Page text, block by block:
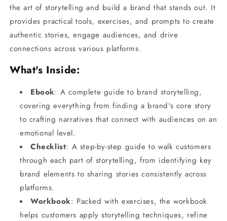
the art of storytelling and build a brand that stands out. It
provides practical tools, exercises, and prompts to create
authentic stories, engage audiences, and drive
connections across various platforms.
What's Inside:
Ebook: A complete guide to brand storytelling,
covering everything from finding a brand's core story
to crafting narratives that connect with audiences on an
emotional level.
Checklist: A step-by-step guide to walk customers
through each part of storytelling, from identifying key
brand elements to sharing stories consistently across
platforms.
Workbook: Packed with exercises, the workbook
helps customers apply storytelling techniques, refine